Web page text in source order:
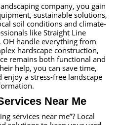
company, you gain
sustainable solutions,
soil conditions and climate-
like Straight Line
OH handle everything from
hardscape construction,
remains both functional and
help, you can save time,
a stress-free landscape
Near Me
services near me”? Local